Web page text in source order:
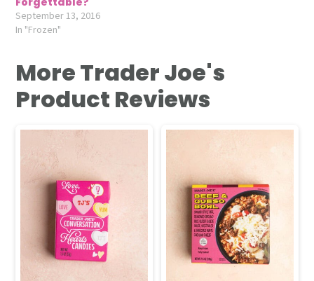
September 13, 2016
In "Frozen"
More Trader Joe's
Product Reviews